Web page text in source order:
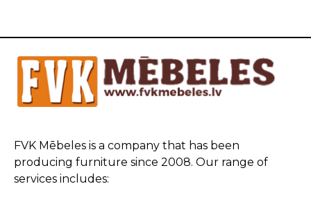
FVK Mēbeles is a company that has been
producing furniture since 2008. Our range of
services includes: